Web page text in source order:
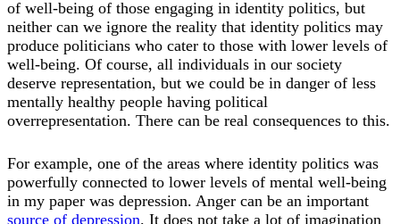
of well-being of those engaging in identity politics, but
neither can we ignore the reality that identity politics may
produce politicians who cater to those with lower levels of
well-being. Of course, all individuals in our society
deserve representation, but we could be in danger of less
mentally healthy people having political
overrepresentation. There can be real consequences to this.
For example, one of the areas where identity politics was
powerfully connected to lower levels of mental well-being
in my paper was depression. Anger can be an important
source of depression. It does not take a lot of imagination